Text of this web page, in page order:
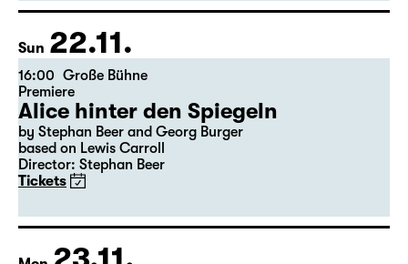
Freddie“
Tickets
Sun 22.11.
16:00 Große Bühne
Premiere
Alice hinter den Spiegeln
based on Lewis Carroll
Director: Stephan Beer
Tickets